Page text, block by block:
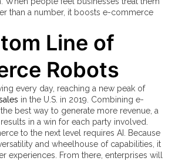
than a number, it boosts e-commerce
Line of
Robots
every day, reaching a new peak of
in the U.S. in 2019. Combining e-
best way to generate more revenue, a
in a win for each party involved.
to the next level requires AI. Because
and wheelhouse of capabilities, it
experiences. From there, enterprises will